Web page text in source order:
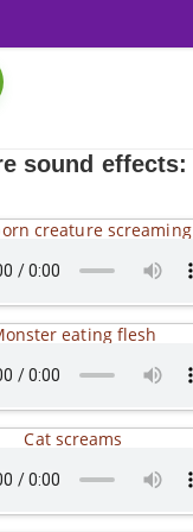
sound effects:
creature screaming
eating flesh
Cat screams